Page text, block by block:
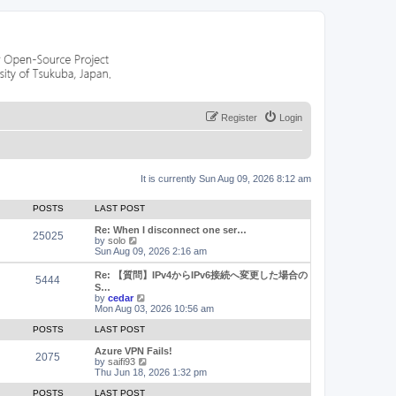
Login
Register
It is currently Sun Aug 09, 2026 8:12 am
POSTS LAST POST
25025
Re: When I disconnect one ser…
by solo
i
e
w
t
h
e
l
a
t
e
s
t
p
o
Sun Aug 09, 2026 2:16 am
5444
Re: 【質問】IPv4からIPv6接続へ変更した場合の
S…
by cedar
e
t
h
e
a
Mon Aug 03, 2026 10:56 am
POSTS LAST POST
2075
Azure VPN Fails!
by saifi93
i
e
Thu Jun 18, 2026 1:32 pm
POSTS LAST POST